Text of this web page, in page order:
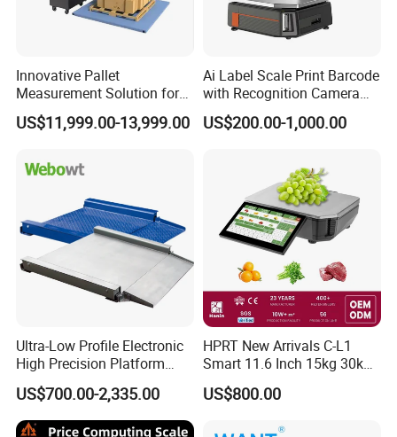
Innovative Pallet
Measurement Solution for
Enhanced Warehouse
Productivity
US$11,999.00-13,999.00
Ai Label Scale Print Barcode
with Recognition Camera
for Supermarket Weighing
Scale
US$200.00-1,000.00
Ultra-Low Profile Electronic
High Precision Platform
Scale Stainless Steel
Weighing Scale
US$700.00-2,335.00
HPRT New Arrivals C-L1
Smart 11.6 Inch 15kg 30kg
Desktop Barcode Label
Printing Scale With
US$800.00